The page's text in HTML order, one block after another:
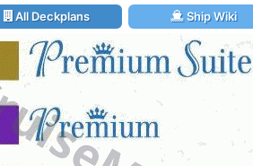
All Deckplans Ship Wiki